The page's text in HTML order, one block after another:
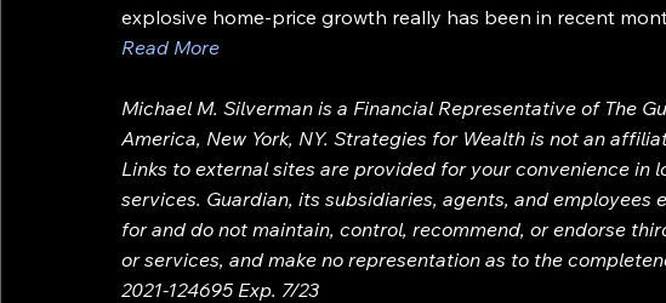
explosive home-price growth really has been in recent
Read More
Michael M. Silverman is a Financial Representative of The
America, New York, NY. Strategies for Wealth is not an
Links to external sites are provided for your convenience in
services. Guardian, its subsidiaries, agents, and
for and do not maintain, control, recommend, or endorse
or services, and make no representation as to the
2021-124695 Exp. 7/23